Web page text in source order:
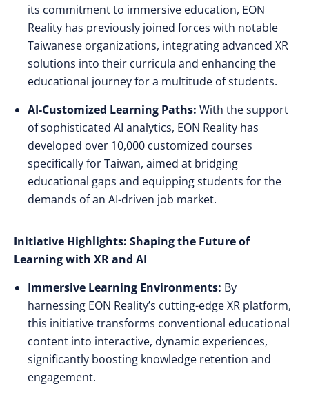
its commitment to immersive education, EON
Reality has previously joined forces with notable
Taiwanese organizations, integrating advanced XR
solutions into their curricula and enhancing the
educational journey for a multitude of students.
AI-Customized Learning Paths: With the support
of sophisticated AI analytics, EON Reality has
developed over 10,000 customized courses
specifically for Taiwan, aimed at bridging
educational gaps and equipping students for the
demands of an AI-driven job market.
Initiative Highlights: Shaping the Future of
Learning with XR and AI
Immersive Learning Environments: By
harnessing EON Reality’s cutting-edge XR platform,
this initiative transforms conventional educational
content into interactive, dynamic experiences,
significantly boosting knowledge retention and
engagement.